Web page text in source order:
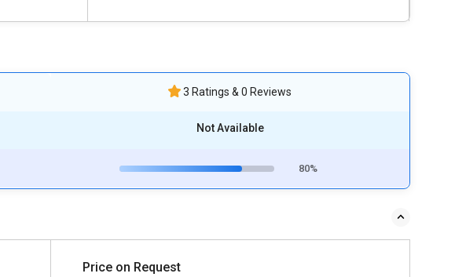
3 Ratings & 0 Reviews
Not Available
80%
Price on Request